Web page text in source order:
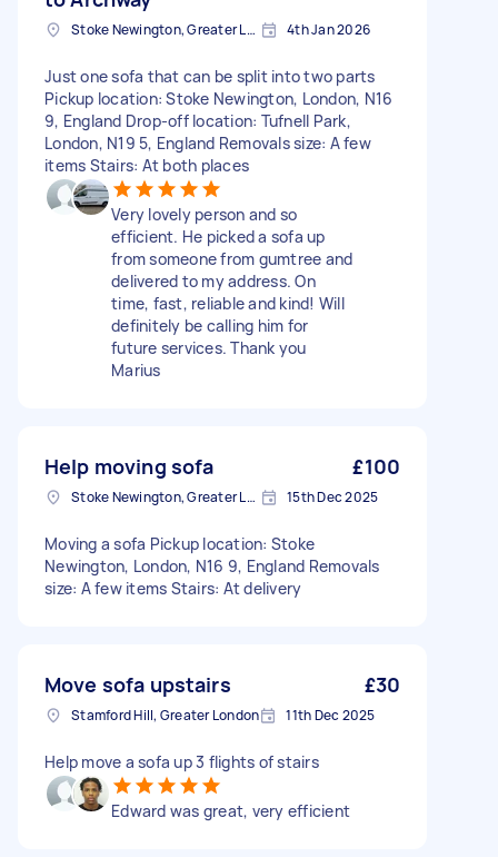
Stoke Newington, Greater London, N16 4th Jan 2026
Just one sofa that can be split into two parts
Pickup location: Stoke Newington, London, N16
9, England Drop-off location: Tufnell Park,
London, N19 5, England Removals size: A few
items Stairs: At both places
Very lovely person and so
efficient. He picked a sofa up
from someone from gumtree and
delivered to my address. On
time, fast, reliable and kind! Will
definitely be calling him for
future services. Thank you
Marius
Help moving sofa £100
Stoke Newington, Greater London, N16 15th Dec 2025
Moving a sofa Pickup location: Stoke
Newington, London, N16 9, England Removals
size: A few items Stairs: At delivery
Move sofa upstairs £30
Stamford Hill, Greater London 11th Dec 2025
Help move a sofa up 3 flights of stairs
Edward was great, very efficient